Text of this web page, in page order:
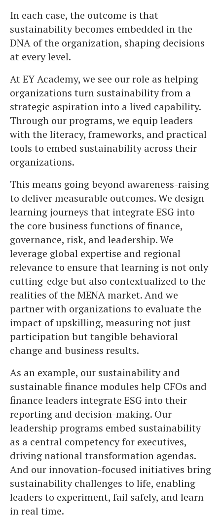
In each case, the outcome is that
sustainability becomes embedded in the
DNA of the organization, shaping decisions
at every level.
At EY Academy, we see our role as helping
organizations turn sustainability from a
strategic aspiration into a lived capability.
Through our programs, we equip leaders
with the literacy, frameworks, and practical
tools to embed sustainability across their
organizations.
This means going beyond awareness-raising
to deliver measurable outcomes. We design
learning journeys that integrate ESG into
the core business functions of finance,
governance, risk, and leadership. We
leverage global expertise and regional
relevance to ensure that learning is not only
cutting-edge but also contextualized to the
realities of the MENA market. And we
partner with organizations to evaluate the
impact of upskilling, measuring not just
participation but tangible behavioral
change and business results.
As an example, our sustainability and
sustainable finance modules help CFOs and
finance leaders integrate ESG into their
reporting and decision-making. Our
leadership programs embed sustainability
as a central competency for executives,
driving national transformation agendas.
And our innovation-focused initiatives bring
sustainability challenges to life, enabling
leaders to experiment, fail safely, and learn
in real time.